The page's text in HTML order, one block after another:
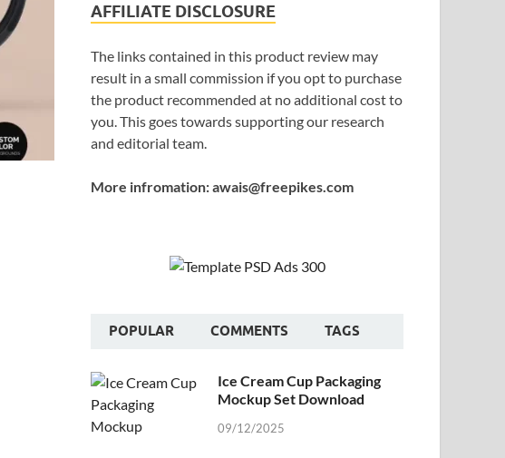
AFFILIATE DISCLOSURE
The links contained in this product review may
result in a small commission if you opt to purchase
the product recommended at no additional cost to
you. This goes towards supporting our research
and editorial team.
More infromation: awais@freepikes.com
POPULAR COMMENTS TAGS
Ice Cream Cup Packaging
Mockup Set Download
09/12/2025